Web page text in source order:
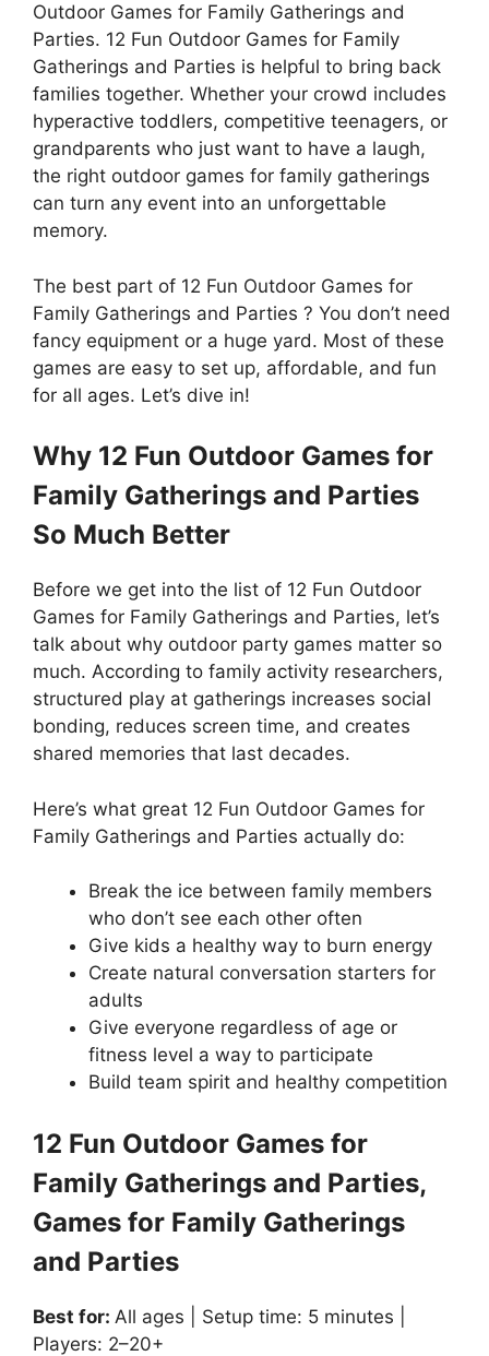
Outdoor Games for Family Gatherings and
Parties. 12 Fun Outdoor Games for Family
Gatherings and Parties is helpful to bring back
families together. Whether your crowd includes
hyperactive toddlers, competitive teenagers, or
grandparents who just want to have a laugh,
the right outdoor games for family gatherings
can turn any event into an unforgettable
memory.
The best part of 12 Fun Outdoor Games for
Family Gatherings and Parties ? You don’t need
fancy equipment or a huge yard. Most of these
games are easy to set up, affordable, and fun
for all ages. Let’s dive in!
Why 12 Fun Outdoor Games for
Family Gatherings and Parties
So Much Better
Before we get into the list of 12 Fun Outdoor
Games for Family Gatherings and Parties, let’s
talk about why outdoor party games matter so
much. According to family activity researchers,
structured play at gatherings increases social
bonding, reduces screen time, and creates
shared memories that last decades.
Here’s what great 12 Fun Outdoor Games for
Family Gatherings and Parties actually do:
Break the ice between family members
who don’t see each other often
Give kids a healthy way to burn energy
Create natural conversation starters for
adults
Give everyone regardless of age or
fitness level a way to participate
Build team spirit and healthy competition
12 Fun Outdoor Games for
Family Gatherings and Parties,
Games for Family Gatherings
and Parties
Best for: All ages | Setup time: 5 minutes |
Players: 2–20+